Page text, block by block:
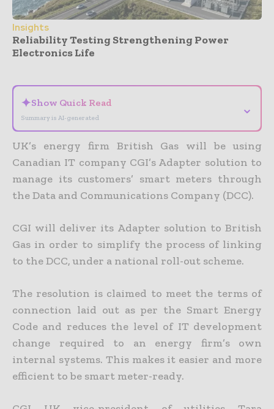
Insights
Reliability Testing Strengthening Power
Electronics Life
✦Show Quick Read
Summary is AI-generated
⌄
UK’s energy firm British Gas will be using
Canadian IT company CGI’s Adapter solution to
manage its customers’ smart meters through
the Data and Communications Company (DCC).
CGI will deliver its Adapter solution to British
Gas in order to simplify the process of linking
to the DCC, under a national roll-out scheme.
The resolution is claimed to meet the terms of
connection laid out as per the Smart Energy
Code and reduces the level of IT development
change required to an energy firm’s own
internal systems. This makes it easier and more
efficient to be smart meter-ready.